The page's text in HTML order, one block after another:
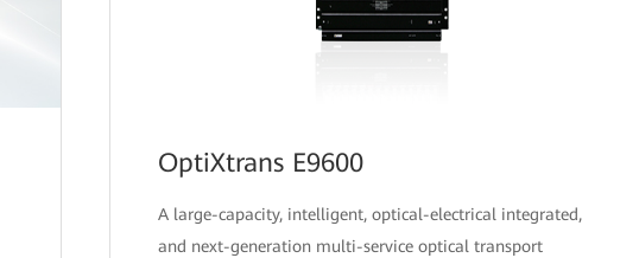
OptiXtrans E9600
A large-capacity, intelligent, optical-electrical integrated,
and next-generation multi-service optical transport